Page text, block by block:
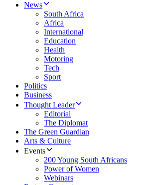
News
South Africa
Africa
International
Education
Health
Motoring
Tech
Sport
Politics
Business
Thought Leader
Editorial
The Diplomat
The Green Guardian
Arts & Culture
Events
200 Young South Africans
Power of Women
Webinars